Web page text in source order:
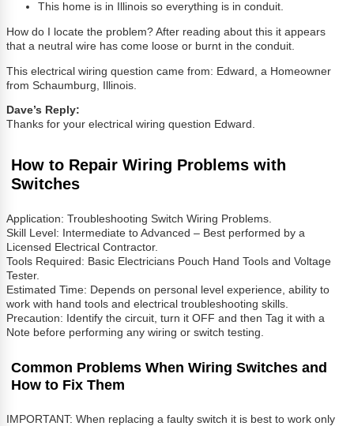
This home is in Illinois so everything is in conduit.
How do I locate the problem? After reading about this it appears
that a neutral wire has come loose or burnt in the conduit.
This electrical wiring question came from: Edward, a Homeowner
from Schaumburg, Illinois.
Dave’s Reply:
Thanks for your electrical wiring question Edward.
How to Repair Wiring Problems with
Switches
Application: Troubleshooting Switch Wiring Problems.
Skill Level: Intermediate to Advanced – Best performed by a
Licensed Electrical Contractor.
Tools Required: Basic Electricians Pouch Hand Tools and Voltage
Tester.
Estimated Time: Depends on personal level experience, ability to
work with hand tools and electrical troubleshooting skills.
Precaution: Identify the circuit, turn it OFF and then Tag it with a
Note before performing any wiring or switch testing.
Common Problems When Wiring Switches and
How to Fix Them
IMPORTANT: When replacing a faulty switch it is best to work only